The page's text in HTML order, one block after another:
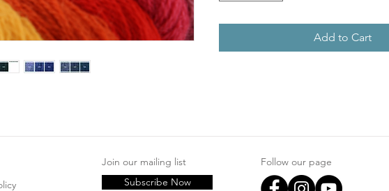
Add to Cart
Join our mailing list
Subscribe Now
Follow our page